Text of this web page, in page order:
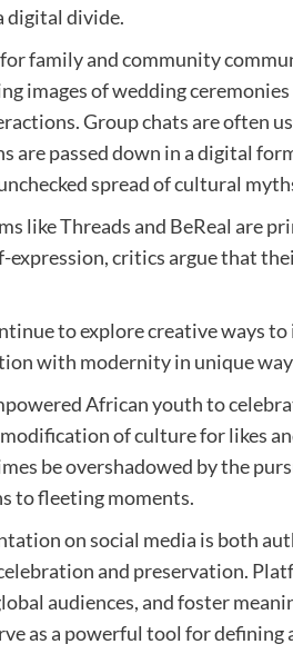
digital divide.
family and community
images of wedding
Group chats are often
are passed down in a digital
spread of cultural
like Threads and BeReal are
critics argue that
to explore creative ways
with modernity in unique
African youth to
of culture for likes
be overshadowed by the
to fleeting moments.
on social media is both
and preservation.
audiences, and foster
as a powerful tool for